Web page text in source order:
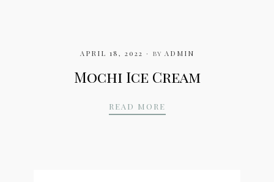
APRIL 18, 2022 by ADMIN
Mochi Ice Cream
READ MORE